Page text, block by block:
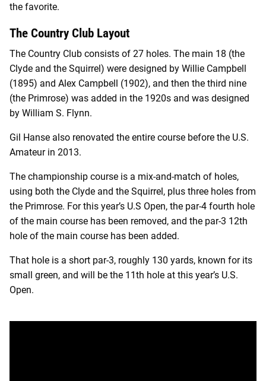
the favorite.
The Country Club Layout
The Country Club consists of 27 holes. The main 18 (the
Clyde and the Squirrel) were designed by Willie Campbell
(1895) and Alex Campbell (1902), and then the third nine
(the Primrose) was added in the 1920s and was designed
by William S. Flynn.
Gil Hanse also renovated the entire course before the U.S.
Amateur in 2013.
The championship course is a mix-and-match of holes,
using both the Clyde and the Squirrel, plus three holes from
the Primrose. For this year’s U.S Open, the par-4 fourth hole
of the main course has been removed, and the par-3 12th
hole of the main course has been added.
That hole is a short par-3, roughly 130 yards, known for its
small green, and will be the 11th hole at this year’s U.S.
Open.